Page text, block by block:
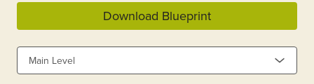
Download Blueprint
Main Level